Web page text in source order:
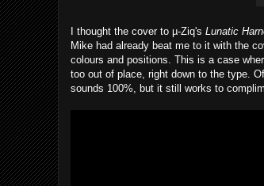
I thought the cover to µ-Ziq's Lunatic
Mike had already beat me to it with the
colours and positions. This is a case
too out of place, right down to the type.
sounds 100%, but it still works to